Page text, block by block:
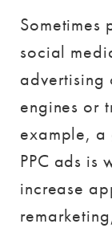
Sometimes
social
advertising
engines or
example, a
PPC ads is
increase